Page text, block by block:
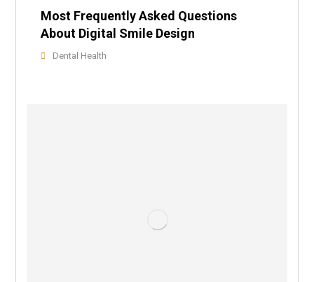
Most Frequently Asked Questions
About Digital Smile Design
Dental Health